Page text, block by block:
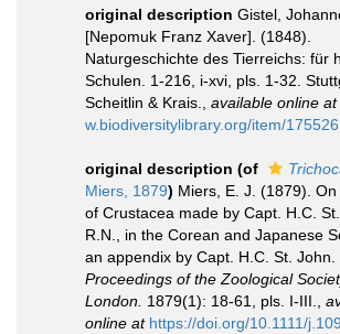
original description Gistel,
[Nepomuk Franz Xaver]. (1848).
Naturgeschichte des Tierreichs: für
Schulen. 1-216, i-xvi, pls. 1-32.
Scheitlin & Krais.
available online at
w.biodiversitylibrary.org/item/175526
original description (of
Miers, 1879) Miers, E. J. (1879).
of Crustacea made by Capt. H.C. St.
R.N., in the Corean and Japanese
an appendix by Capt. H.C. St. John.
Proceedings of the Zoological
London. 1879(1): 18-61, pls. I-III.
online at https://doi.org/10.1111/